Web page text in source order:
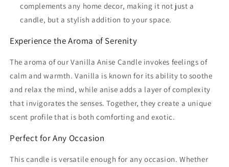
complements any home decor, making it not just a
candle, but a stylish addition to your space.
Experience the Aroma of Serenity
The aroma of our Vanilla Anise Candle invokes feelings of
calm and warmth. Vanilla is known for its ability to soothe
and relax the mind, while anise adds a layer of complexity
that invigorates the senses. Together, they create a unique
scent profile that is both comforting and exotic.
Perfect for Any Occasion
This candle is versatile enough for any occasion. Whether